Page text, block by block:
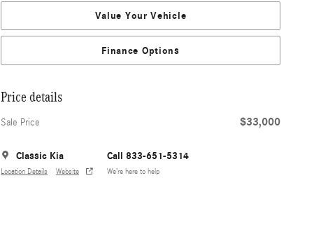
Value Your Vehicle
Finance Options
Price details
Sale Price $33,000
Classic Kia
Location Details Website
Call 833-651-5314
We’re here to help